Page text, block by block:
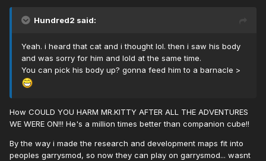
Hundred2 said:
Yeah. i heard that cat and i thought lol. then i saw his body
and was sorry for him and lold at the same time.
You can pick his body up? gonna feed him to a barnacle >
How COULD YOU HARM MR.KITTY AFTER ALL THE ADVENTURES
WE WERE ON!!! He's a million times better than companion cube!!
By the way i made the research and development maps fit into
peoples garrysmod, so now they can play on garrysmod... wasnt